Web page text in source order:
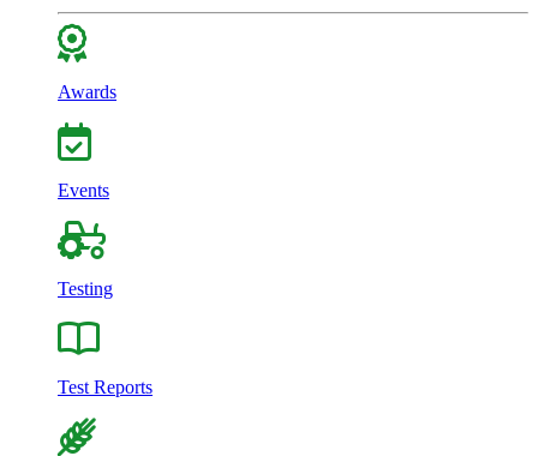
Awards
Events
Testing
Test Reports